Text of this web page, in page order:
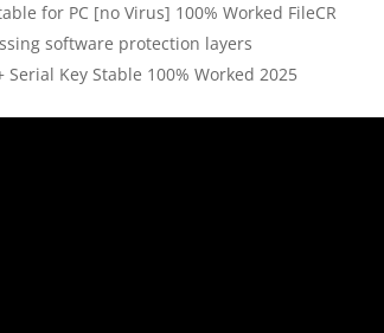
for PC [no Virus] 100% Worked FileCR
software protection layers
Serial Key Stable 100% Worked 2025